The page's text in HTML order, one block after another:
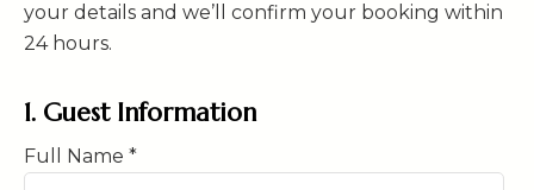
your details and we’ll confirm your booking within
24 hours.
1. Guest Information
Full Name *